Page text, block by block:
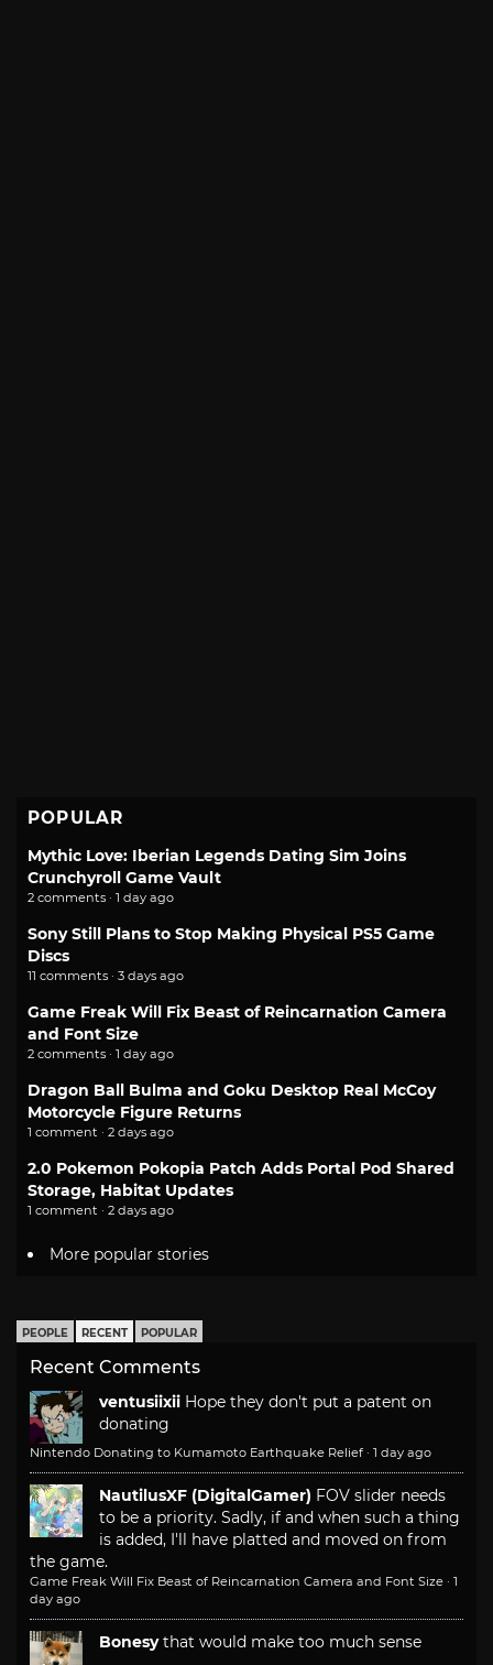
POPULAR
Mythic Love: Iberian Legends Dating Sim Joins
Crunchyroll Game Vault
2 comments · 1 day ago
Sony Still Plans to Stop Making Physical PS5 Game
Discs
11 comments · 3 days ago
Game Freak Will Fix Beast of Reincarnation Camera
and Font Size
2 comments · 1 day ago
Dragon Ball Bulma and Goku Desktop Real McCoy
Motorcycle Figure Returns
1 comment · 2 days ago
2.0 Pokemon Pokopia Patch Adds Portal Pod Shared
Storage, Habitat Updates
1 comment · 2 days ago
More popular stories
PEOPLE RECENT POPULAR
Recent Comments
ventusiixii Hope they don't put a patent on
donating
Nintendo Donating to Kumamoto Earthquake Relief · 1 day ago
NautilusXF (DigitalGamer) FOV slider needs
to be a priority. Sadly, if and when such a thing
is added, I'll have platted and moved on from
the game.
Game Freak Will Fix Beast of Reincarnation Camera and Font Size · 1
day ago
Bonesy that would make too much sense